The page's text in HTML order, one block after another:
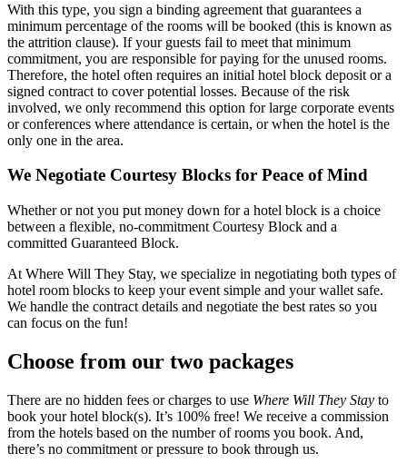
With this type, you sign a binding agreement that guarantees a
minimum percentage of the rooms will be booked (this is known as
the attrition clause). If your guests fail to meet that minimum
commitment, you are responsible for paying for the unused rooms.
Therefore, the hotel often requires an initial hotel block deposit or a
signed contract to cover potential losses. Because of the risk
involved, we only recommend this option for large corporate events
or conferences where attendance is certain, or when the hotel is the
only one in the area.
We Negotiate Courtesy Blocks for Peace of Mind
Whether or not you put money down for a hotel block is a choice
between a flexible, no-commitment Courtesy Block and a
committed Guaranteed Block.
At Where Will They Stay, we specialize in negotiating both types of
hotel room blocks to keep your event simple and your wallet safe.
We handle the contract details and negotiate the best rates so you
can focus on the fun!
Choose from our two packages
There are no hidden fees or charges to use Where Will They Stay to
book your hotel block(s). It’s 100% free! We receive a commission
from the hotels based on the number of rooms you book. And,
there’s no commitment or pressure to book through us.